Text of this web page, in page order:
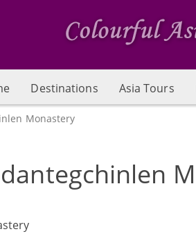
Destinations Asia Tours
Monastery